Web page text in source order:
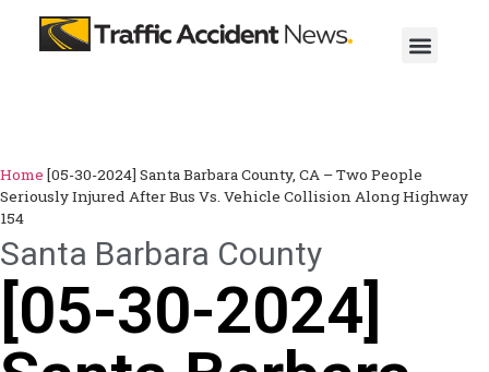
Home [05-30-2024] Santa Barbara County, CA – Two People
Seriously Injured After Bus Vs. Vehicle Collision Along Highway
154
Santa Barbara County
[05-30-2024]